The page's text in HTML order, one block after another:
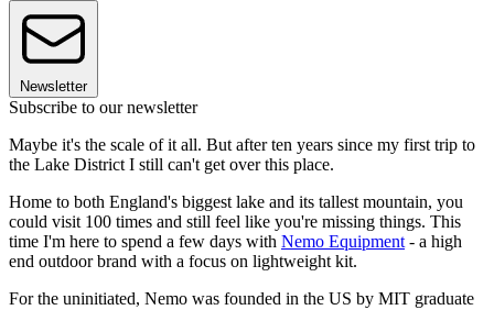
Newsletter
Subscribe to our newsletter
Maybe it's the scale of it all. But after ten years since my first trip to
the Lake District I still can't get over this place.
Home to both England's biggest lake and its tallest mountain, you
could visit 100 times and still feel like you're missing things. This
time I'm here to spend a few days with Nemo Equipment - a high
end outdoor brand with a focus on lightweight kit.
For the uninitiated, Nemo was founded in the US by MIT graduate